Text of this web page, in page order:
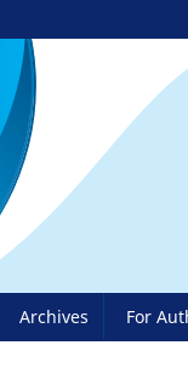
Archives For